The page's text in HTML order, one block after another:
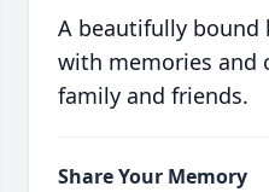
A beautifully bound
with memories and
family and friends.
Share Your Memory